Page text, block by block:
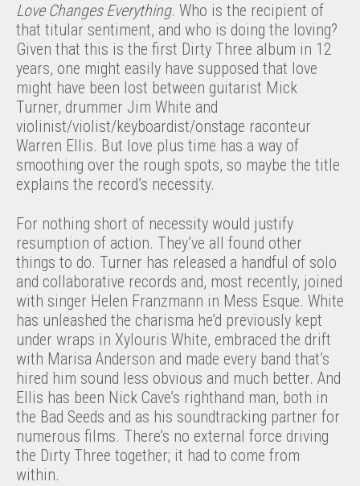
Love Changes Everything. Who is the recipient of
that titular sentiment, and who is doing the loving?
Given that this is the first Dirty Three album in 12
years, one might easily have supposed that love
might have been lost between guitarist Mick
Turner, drummer Jim White and
violinist/violist/keyboardist/onstage raconteur
Warren Ellis. But love plus time has a way of
smoothing over the rough spots, so maybe the title
explains the record’s necessity.
For nothing short of necessity would justify
resumption of action. They’ve all found other
things to do. Turner has released a handful of solo
and collaborative records and, most recently, joined
with singer Helen Franzmann in Mess Esque. White
has unleashed the charisma he’d previously kept
under wraps in Xylouris White, embraced the drift
with Marisa Anderson and made every band that’s
hired him sound less obvious and much better. And
Ellis has been Nick Cave’s righthand man, both in
the Bad Seeds and as his soundtracking partner for
numerous films. There’s no external force driving
the Dirty Three together; it had to come from
within.